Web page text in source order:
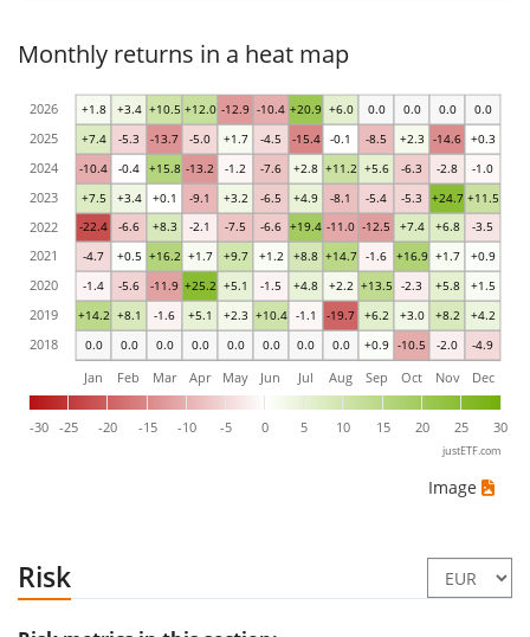
Monthly returns in a heat map
0.0 0.0 0.0 0.0 0.0 0.0 0.0 0.0 +0.9 -10.5 -2.0 -4.9
+14.2 +8.1 -1.6 +5.1 +2.3 +10.4 -1.1 -19.7 +6.2 +3.0 +8.2 +4.2
-1.4 -5.6 -11.9 +25.2 +5.1 -1.5 +4.8 +2.2 +13.5 -2.3 +5.8 +1.5
-4.7 +0.5 +16.2 +1.7 +9.7 +1.2 +8.8 +14.7 -1.6 +16.9 +1.7 +0.9
-22.4 -6.6 +8.3 -2.1 -7.5 -6.6 +19.4 -11.0 -12.5 +7.4 +6.8 -3.5
+7.5 +3.4 +0.1 -9.1 +3.2 -6.5 +4.9 -8.1 -5.4 -5.3 +24.7 +11.5
-10.4 -0.4 +15.8 -13.2 -1.2 -7.6 +2.8 +11.2 +5.6 -6.3 -2.8 -1.0
+7.4 -5.3 -13.7 -5.0 +1.7 -4.5 -15.4 -0.1 -8.5 +2.3 -14.6 +0.3
+1.8 +3.4 +10.5 +12.0 -12.9 -10.4 +20.9 +6.0 0.0 0.0 0.0 0.0
-30 -25 -20 -15 -10 -5 0 5 10 15 20 25 30
Jan Feb Mar Apr May Jun Jul Aug Sep Oct Nov Dec
2018
2019
2020
2021
2022
2023
2024
2025
2026
justETF.com
Image
Risk